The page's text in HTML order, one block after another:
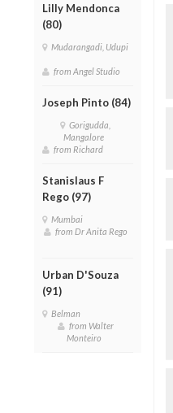
Lilly Mendonca
(80)
Mudarangadi, Udupi
from Angel Studio
Joseph Pinto (84)
Gorigudda,
Mangalore
from Richard
Stanislaus F
Rego (97)
Mumbai
from Dr Anita Rego
Urban D'Souza
(91)
Belman
from Walter
Monteiro